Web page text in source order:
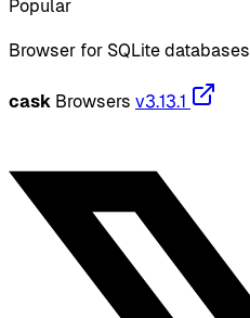
Popular
Browser for SQLite databases
cask Browsers v3.13.1